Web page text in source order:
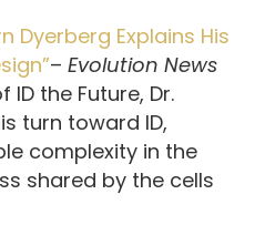
Dyerberg Explains His
– Evolution News
ID the Future, Dr.
turn toward ID,
complexity in the
shared by the cells